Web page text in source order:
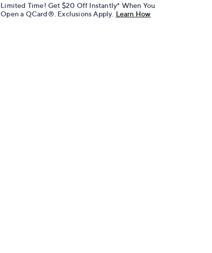
Limited Time! Get $20 Off Instantly* When You
Open a QCard®. Exclusions Apply. Learn How